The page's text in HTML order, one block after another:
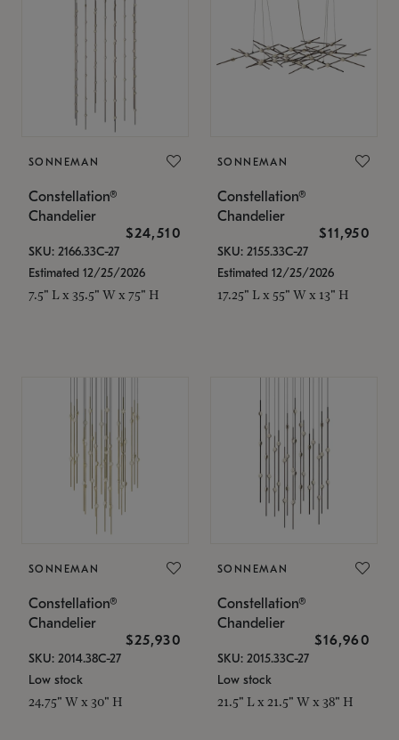
SONNEMAN
Constellation®
Chandelier
$24,510
SKU: 2166.33C-27
Estimated 12/25/2026
7.5" L x 35.5" W x 75" H
SONNEMAN
Constellation®
Chandelier
$11,950
SKU: 2155.33C-27
Estimated 12/25/2026
17.25" L x 55" W x 13" H
SONNEMAN
Constellation®
Chandelier
$25,930
SKU: 2014.38C-27
Low stock
24.75" W x 30" H
SONNEMAN
Constellation®
Chandelier
$16,960
SKU: 2015.33C-27
Low stock
21.5" L x 21.5" W x 38" H